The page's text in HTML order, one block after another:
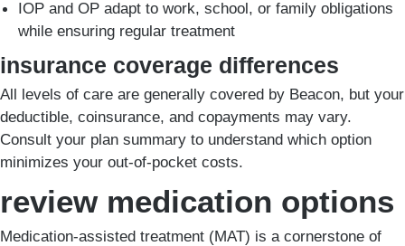
IOP and OP adapt to work, school, or family obligations
while ensuring regular treatment
insurance coverage differences
All levels of care are generally covered by Beacon, but your
deductible, coinsurance, and copayments may vary.
Consult your plan summary to understand which option
minimizes your out-of-pocket costs.
review medication options
Medication-assisted treatment (MAT) is a cornerstone of